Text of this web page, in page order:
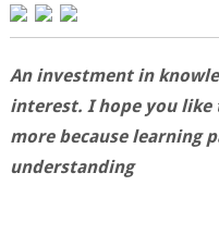
An investment in
interest. I hope you like
more because learning
understanding